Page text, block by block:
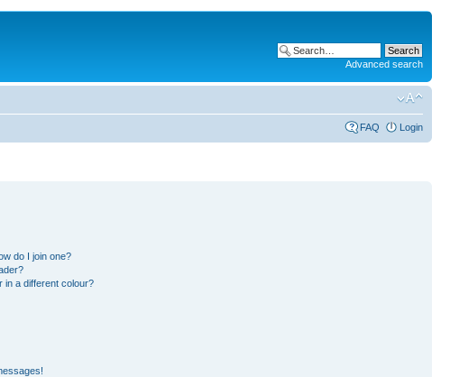
Advanced search
FAQ Login
do I join one?
in a different colour?